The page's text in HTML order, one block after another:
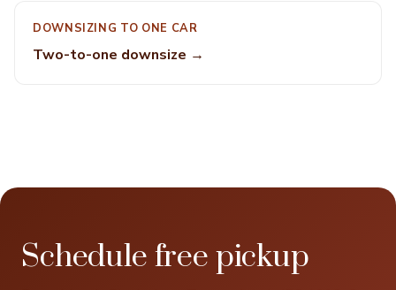
DOWNSIZING TO ONE CAR
Two-to-one downsize →
Schedule free pickup